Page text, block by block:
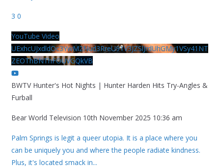
3 0
YouTube Video
UExhcUJxdldOc3YwM2Nud3RreU91V3JZSlJrdUhGMy1VSy41NT
ZEOThBNThFOUVGQkVB
BWTV Hunter's Hot Nights | Hunter Harden Hits Try-Angles &
Furball
Bear World Television 10th November 2025 10:36 am
Palm Springs is legit a queer utopia. It is a place where you
can be uniquely you and where the people radiate kindness.
Plus, it's located smack in...